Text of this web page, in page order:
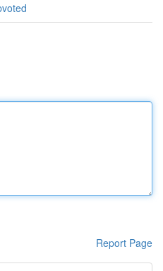
Report Page